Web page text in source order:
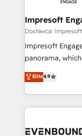
状整理の壁打ち
せください。
Claude AI
From
insights buried
that think, connect, and
beyond
actually runs,
technology work
Impresoft
Dostawca:
Impresoft
panorama,
putting
creating digital
people, processes and
digital solutions
marketing
Elite4.9